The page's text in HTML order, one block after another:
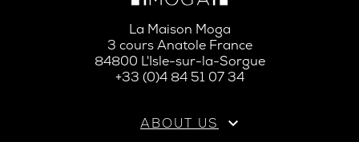
La Maison Moga
3 cours Anatole France
84800 L'Isle-sur-la-Sorgue
+33 (0)4 84 51 07 34
ABOUT US 